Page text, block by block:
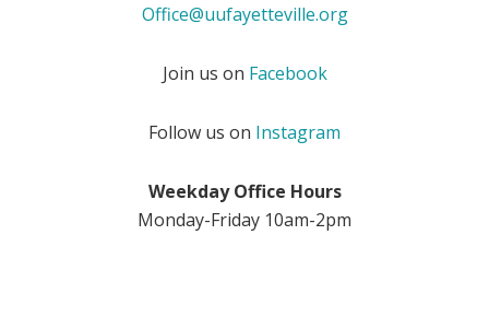
Office@uufayetteville.org
Join us on Facebook
Follow us on Instagram
Weekday Office Hours
Monday-Friday 10am-2pm